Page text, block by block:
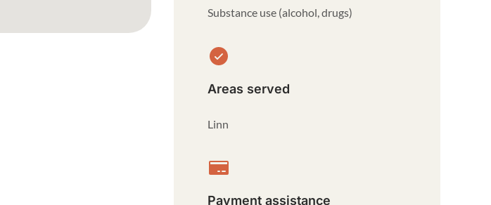
Substance use (alcohol, drugs)
Areas served
Linn
Payment assistance